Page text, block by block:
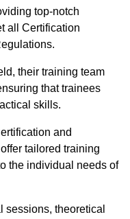
top-notch
all Certification
their training team
that trainees
skills.
and
tailored training
the individual needs of
sessions, theoretical